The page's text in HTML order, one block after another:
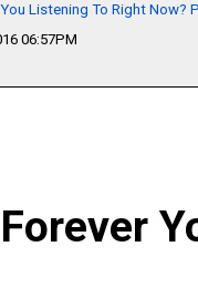
Listening To Right Now?
06:57PM